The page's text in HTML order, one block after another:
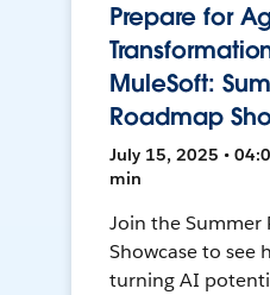
Prepare for
MuleSoft:
Roadmap
July 15, 2025 •
min
Join the Summer
Showcase to see
turning AI